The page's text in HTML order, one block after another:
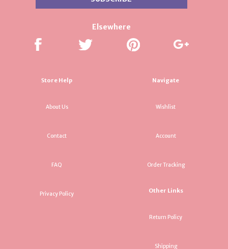
Elsewhere
Store Help
About Us
Contact
FAQ
Privacy Policy
Navigate
Wishlist
Account
Order Tracking
Other Links
Return Policy
Shipping